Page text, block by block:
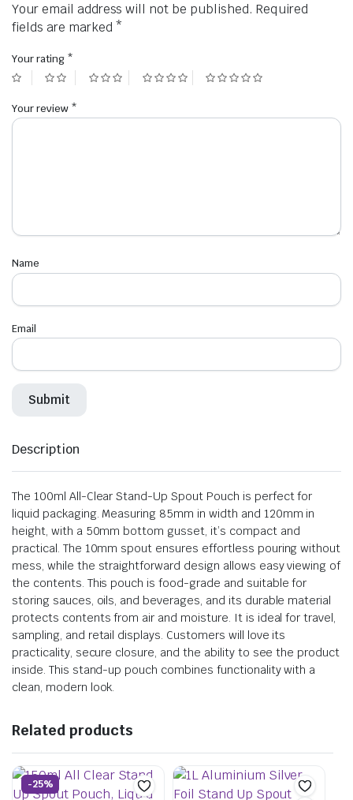
Your email address will not be published. Required
fields are marked *
Your rating *
Your review *
Name
Email
Description
The 100ml All-Clear Stand-Up Spout Pouch is perfect for
liquid packaging. Measuring 85mm in width and 120mm in
height, with a 50mm bottom gusset, it’s compact and
practical. The 10mm spout ensures effortless pouring without
mess, while the straightforward design allows easy viewing of
the contents. This pouch is food-grade and suitable for
storing sauces, oils, and beverages, and its durable material
protects contents from air and moisture. It is ideal for travel,
sampling, and retail displays. Customers will love its
practicality, secure closure, and the ability to see the product
inside. This stand-up pouch combines functionality with a
clean, modern look.
Related products
-25%